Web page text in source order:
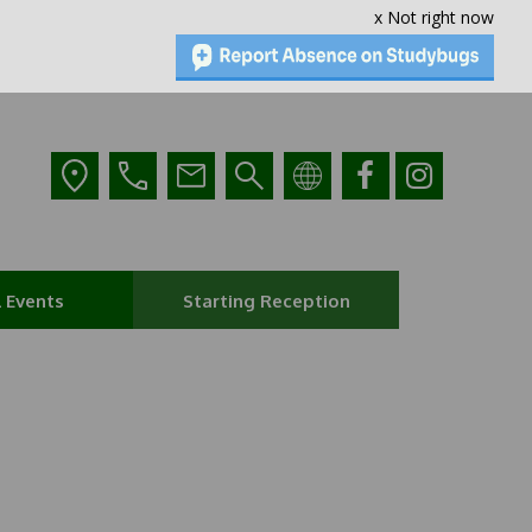
x Not right now
Events Starting Reception